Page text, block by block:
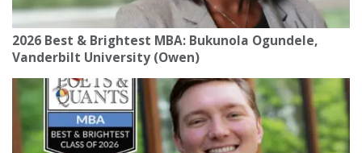
2026 Best & Brightest MBA: Bukunola Ogundele,
Vanderbilt University (Owen)